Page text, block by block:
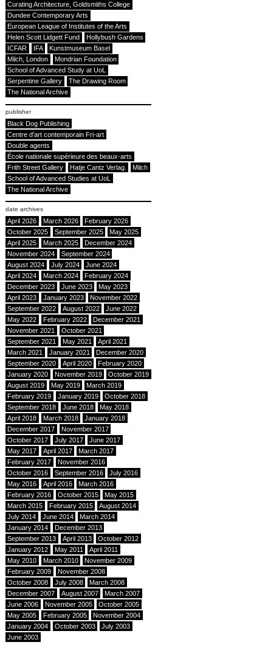
Curating Architecture, Goldsmiths College
Dundee Contemporary Arts
European League of Institutes of the Arts
Helen Scott Lidgett Fund
Hollybush Gardens
ICFAR
IFA
Kunstmuseum Basel
Milch, London
Mondrian Foundation
School of Advanced Study at UoL
Serpentine Gallery
The Drawing Room
The National Archive
publisher
Black Dog Publishing
Centre d’art contemporain Fri-art
Double agents
École nationale supérieure des beaux-arts
Frith Street Gallery
Hatje Cantz Verlag.
Milch
School of Advanced Studies at UoL
The National Archive
date archives
April 2026 March 2026
February 2026
October 2025
September 2025
May 2025
April 2025
March 2025
December 2024
November 2024
September 2024
August 2024
July 2024
June 2024
April 2024
March 2024
February 2024
December 2023
June 2023
May 2023
April 2023
January 2023
November 2022
September 2022
August 2022
June 2022
May 2022
February 2022
December 2021
November 2021
October 2021
September 2021
May 2021
April 2021
March 2021
January 2021
December 2020
September 2020
April 2020
February 2020
January 2020
November 2019
October 2019
August 2019
May 2019
March 2019
February 2019
January 2019
October 2018
September 2018
June 2018
May 2018
April 2018
March 2018
January 2018
December 2017
November 2017
October 2017
July 2017
June 2017
May 2017
April 2017
March 2017
February 2017
November 2016
October 2016
September 2016
July 2016
May 2016
April 2016
March 2016
February 2016
October 2015
May 2015
March 2015
February 2015
August 2014
July 2014
June 2014
March 2014
January 2014
December 2013
September 2013
April 2013
October 2012
January 2012
May 2011
April 2011
May 2010
March 2010
November 2009
February 2009
November 2008
October 2008
July 2008
March 2008
December 2007
August 2007
March 2007
June 2006
November 2005
October 2005
May 2005
February 2005
November 2004
January 2004
October 2003
July 2003
June 2003